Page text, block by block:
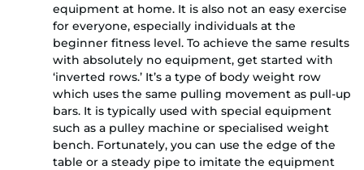
equipment at home. It is also not an easy exercise
for everyone, especially individuals at the
beginner fitness level. To achieve the same results
with absolutely no equipment, get started with
‘inverted rows.’ It’s a type of body weight row
which uses the same pulling movement as pull-up
bars. It is typically used with special equipment
such as a pulley machine or specialised weight
bench. Fortunately, you can use the edge of the
table or a steady pipe to imitate the equipment